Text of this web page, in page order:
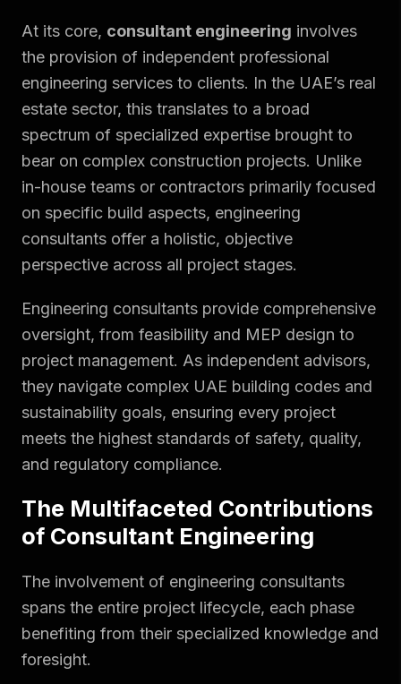
At its core, consultant engineering involves
the provision of independent professional
engineering services to clients. In the UAE’s real
estate sector, this translates to a broad
spectrum of specialized expertise brought to
bear on complex construction projects. Unlike
in-house teams or contractors primarily focused
on specific build aspects, engineering
consultants offer a holistic, objective
perspective across all project stages.
Engineering consultants provide comprehensive
oversight, from feasibility and MEP design to
project management. As independent advisors,
they navigate complex UAE building codes and
sustainability goals, ensuring every project
meets the highest standards of safety, quality,
and regulatory compliance.
The Multifaceted Contributions
of Consultant Engineering
The involvement of engineering consultants
spans the entire project lifecycle, each phase
benefiting from their specialized knowledge and
foresight.